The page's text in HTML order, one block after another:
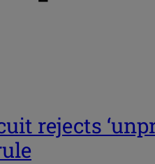
rejects